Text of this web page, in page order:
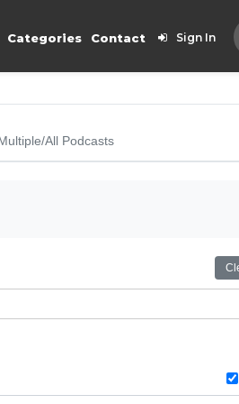
Categories Contact Sign In
All Podcasts